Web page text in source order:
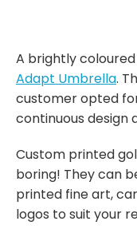
A brightly
Adapt Umbrella.
customer opted
continuous design
Custom printed
boring! They can
printed fine art,
logos to suit your